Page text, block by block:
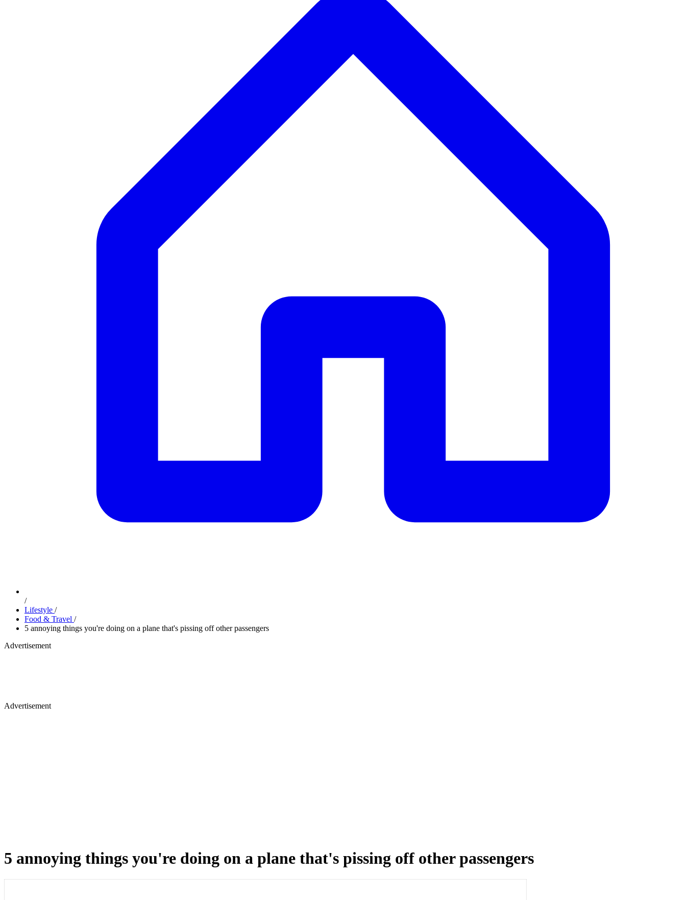
/
Lifestyle /
Food & Travel /
5 annoying things you're doing on a plane that's pissing off other passengers
Advertisement
Advertisement
5 annoying things you're doing on a plane that's pissing off other passengers